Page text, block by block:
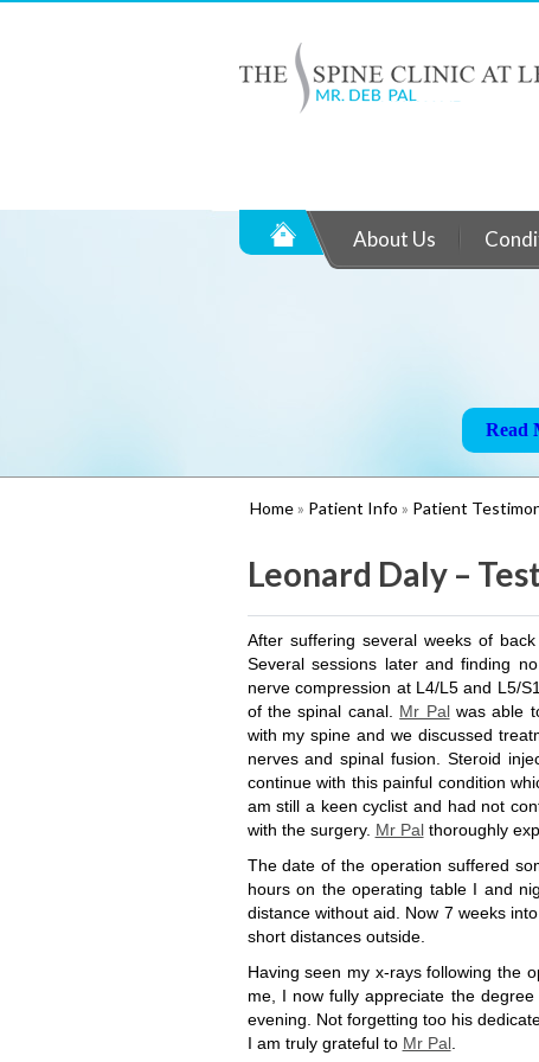
About Us
Read
Read
Read
Home» Patient Info » Patient
Leonard Daly –
After suffering several weeks of
Several sessions later and finding
nerve compression at L4/L5 and L5/
of the spinal canal. Mr Palwas able
with my spine and we discussed
nerves and spinal fusion. Steroid
continue with this painful condition
am still a keen cyclist and had not
with the surgery. Mr Palthoroughly
The date of the operation suffered
hours on the operating table I and
distance without aid. Now 7 weeks
short distances outside.
Having seen my x-rays following the
me, I now fully appreciate the
evening. Not forgetting too his
I am truly grateful to Mr Pal.